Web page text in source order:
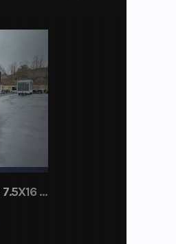
2026 NITRO ALUMINUM 7.5X16 CARGO / ENCLOSED TRAILER, RAMP DOOR